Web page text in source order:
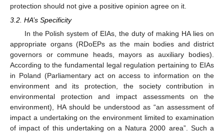
protection should not give a positive opinion agree on it.
3.2. HA’s Specificity
In the Polish system of EIAs, the duty of making HA lies on
appropriate organs (RDoEPs as the main bodies and district
governors or commune heads, mayors as auxiliary bodies).
According to the fundamental legal regulation pertaining to EIAs
in Poland (Parliamentary act on access to information on the
environment and its protection, the society contribution in
environmental protection and impact assessments on the
environment), HA should be understood as “an assessment of
impact a undertaking on the environment limited to examination
of impact of this undertaking on a Natura 2000 area”. Such a